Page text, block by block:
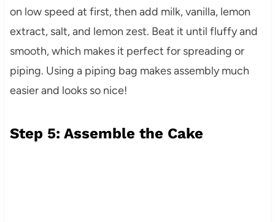
on low speed at first, then add milk, vanilla, lemon
extract, salt, and lemon zest. Beat it until fluffy and
smooth, which makes it perfect for spreading or
piping. Using a piping bag makes assembly much
easier and looks so nice!
Step 5: Assemble the Cake